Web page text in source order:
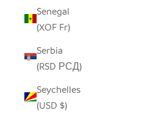
Senegal
(XOF Fr)
Serbia
(RSD РСД)
Seychelles
(USD $)